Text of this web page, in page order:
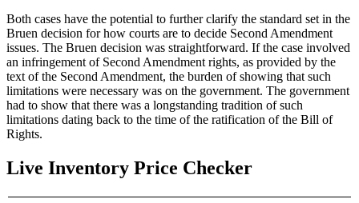
Both cases have the potential to further clarify the standard set in the
Bruen decision for how courts are to decide Second Amendment
issues. The Bruen decision was straightforward. If the case involved
an infringement of Second Amendment rights, as provided by the
text of the Second Amendment, the burden of showing that such
limitations were necessary was on the government. The government
had to show that there was a longstanding tradition of such
limitations dating back to the time of the ratification of the Bill of
Rights.
Live Inventory Price Checker